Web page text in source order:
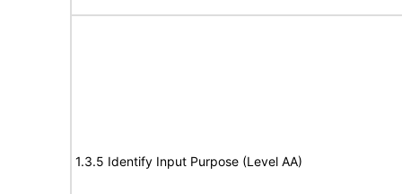
1.3.5 Identify Input Purpose (Level AA)